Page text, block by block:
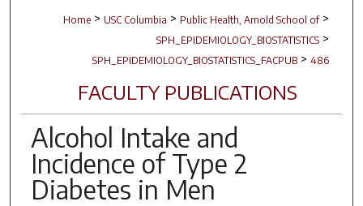
Home > USC Columbia > Public Health, Arnold School of >
SPH_EPIDEMIOLOGY_BIOSTATISTICS >
SPH_EPIDEMIOLOGY_BIOSTATISTICS_FACPUB > 486
FACULTY PUBLICATIONS
Alcohol Intake and
Incidence of Type 2
Diabetes in Men